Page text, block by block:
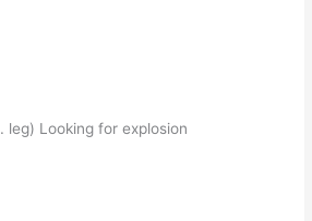
leg) Looking for explosion